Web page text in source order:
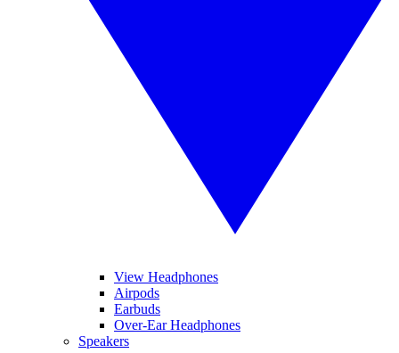
View Headphones
Airpods
Earbuds
Over-Ear Headphones
Speakers